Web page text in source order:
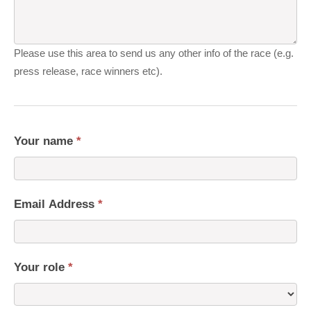
Please use this area to send us any other info of the race (e.g.
press release, race winners etc).
Your name *
Email Address *
Your role *